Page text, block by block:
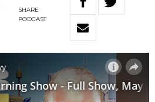
SHARE
PODCAST